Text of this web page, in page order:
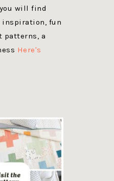
will find
fun
patterns, a
Here's